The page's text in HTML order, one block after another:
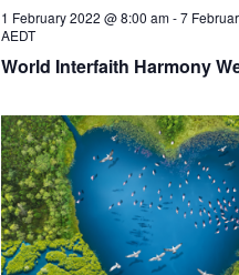
1 February 2022 @ 8:00 am-7
AEDT
World Interfaith Harmony